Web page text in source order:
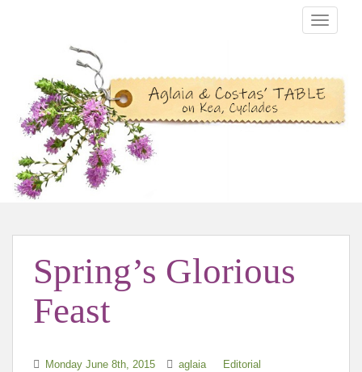
Spring’s Glorious
Feast
Monday June 8th, 2015 aglaia Editorial